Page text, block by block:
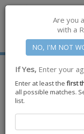
$625,000for
318 S Station
Are you
with a
If Yes, Enter your
Enter at least the first
all possible matches.
list.